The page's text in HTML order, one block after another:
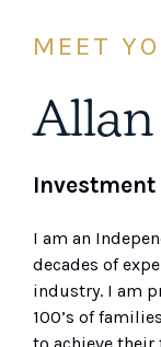
MEET
Investment
I am an
decades of
industry. I am
100’s of